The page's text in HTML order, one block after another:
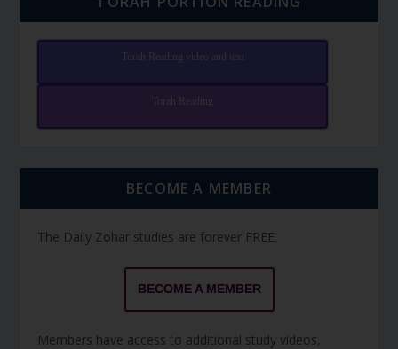
Torah Reading video and text
Torah Reading
BECOME A MEMBER
The Daily Zohar studies are forever FREE.
BECOME A MEMBER
Members have access to additional study videos,